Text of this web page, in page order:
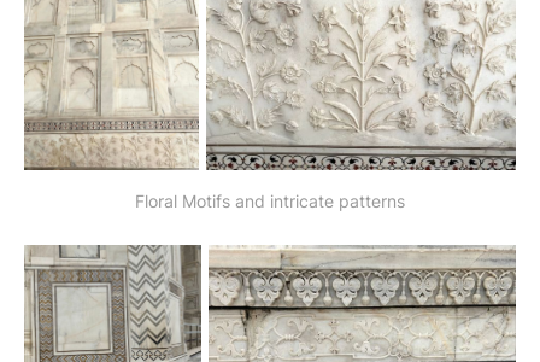
Floral Motifs and intricate patterns